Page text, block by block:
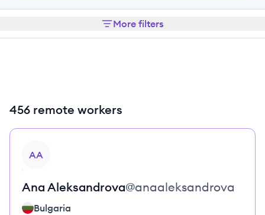
More filters
456 remote workers
AA
Ana Aleksandrova@anaaleksandrova
Bulgaria